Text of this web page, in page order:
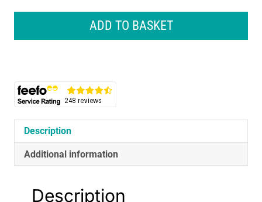
Cough
&
Bronchitis
Asthma
More
ADD TO BASKET
Description
Additional information
Description